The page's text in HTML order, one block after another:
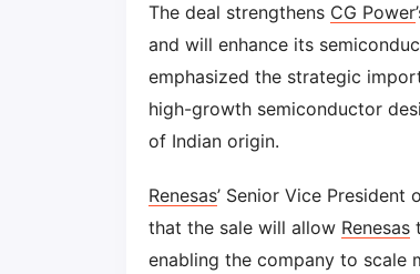
The deal strengthens CG Power
and will enhance its
emphasized the strategic
high-growth semiconductor
of Indian origin.
Renesas’ Senior Vice
that the sale will allow Renesas
enabling the company to scale